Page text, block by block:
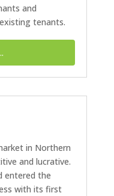
and
tenants.
in Northern
and lucrative.
entered the
with its first